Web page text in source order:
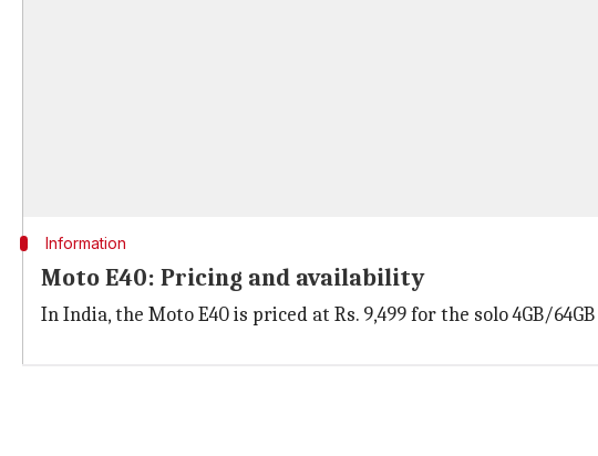
Information
Moto E40: Pricing and availability
In India, the Moto E40 is priced at Rs. 9,499 for the solo 4GB/